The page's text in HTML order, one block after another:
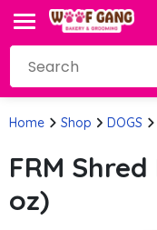
Home Shop DOGS
FRM
oz)